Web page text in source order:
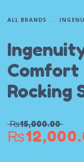
ALL BRANDS
Rocking
₨15,000.00
₨